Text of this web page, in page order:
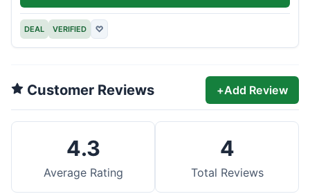
DEAL VERIFIED ♡
Customer Reviews +Add Review
4.3
Average Rating
4
Total Reviews